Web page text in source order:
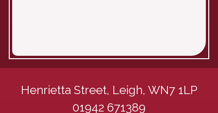
Henrietta Street, Leigh, WN7 1LP
01942 671389